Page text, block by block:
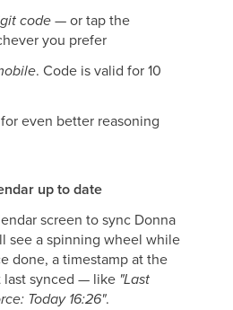
code— or tap the
you prefer
. Code is valid for 10
for even better reasoning
up to date
screen to sync Donna
see a spinning wheel while
done, a timestamp at the
last synced — like "Last
Today 16:26".